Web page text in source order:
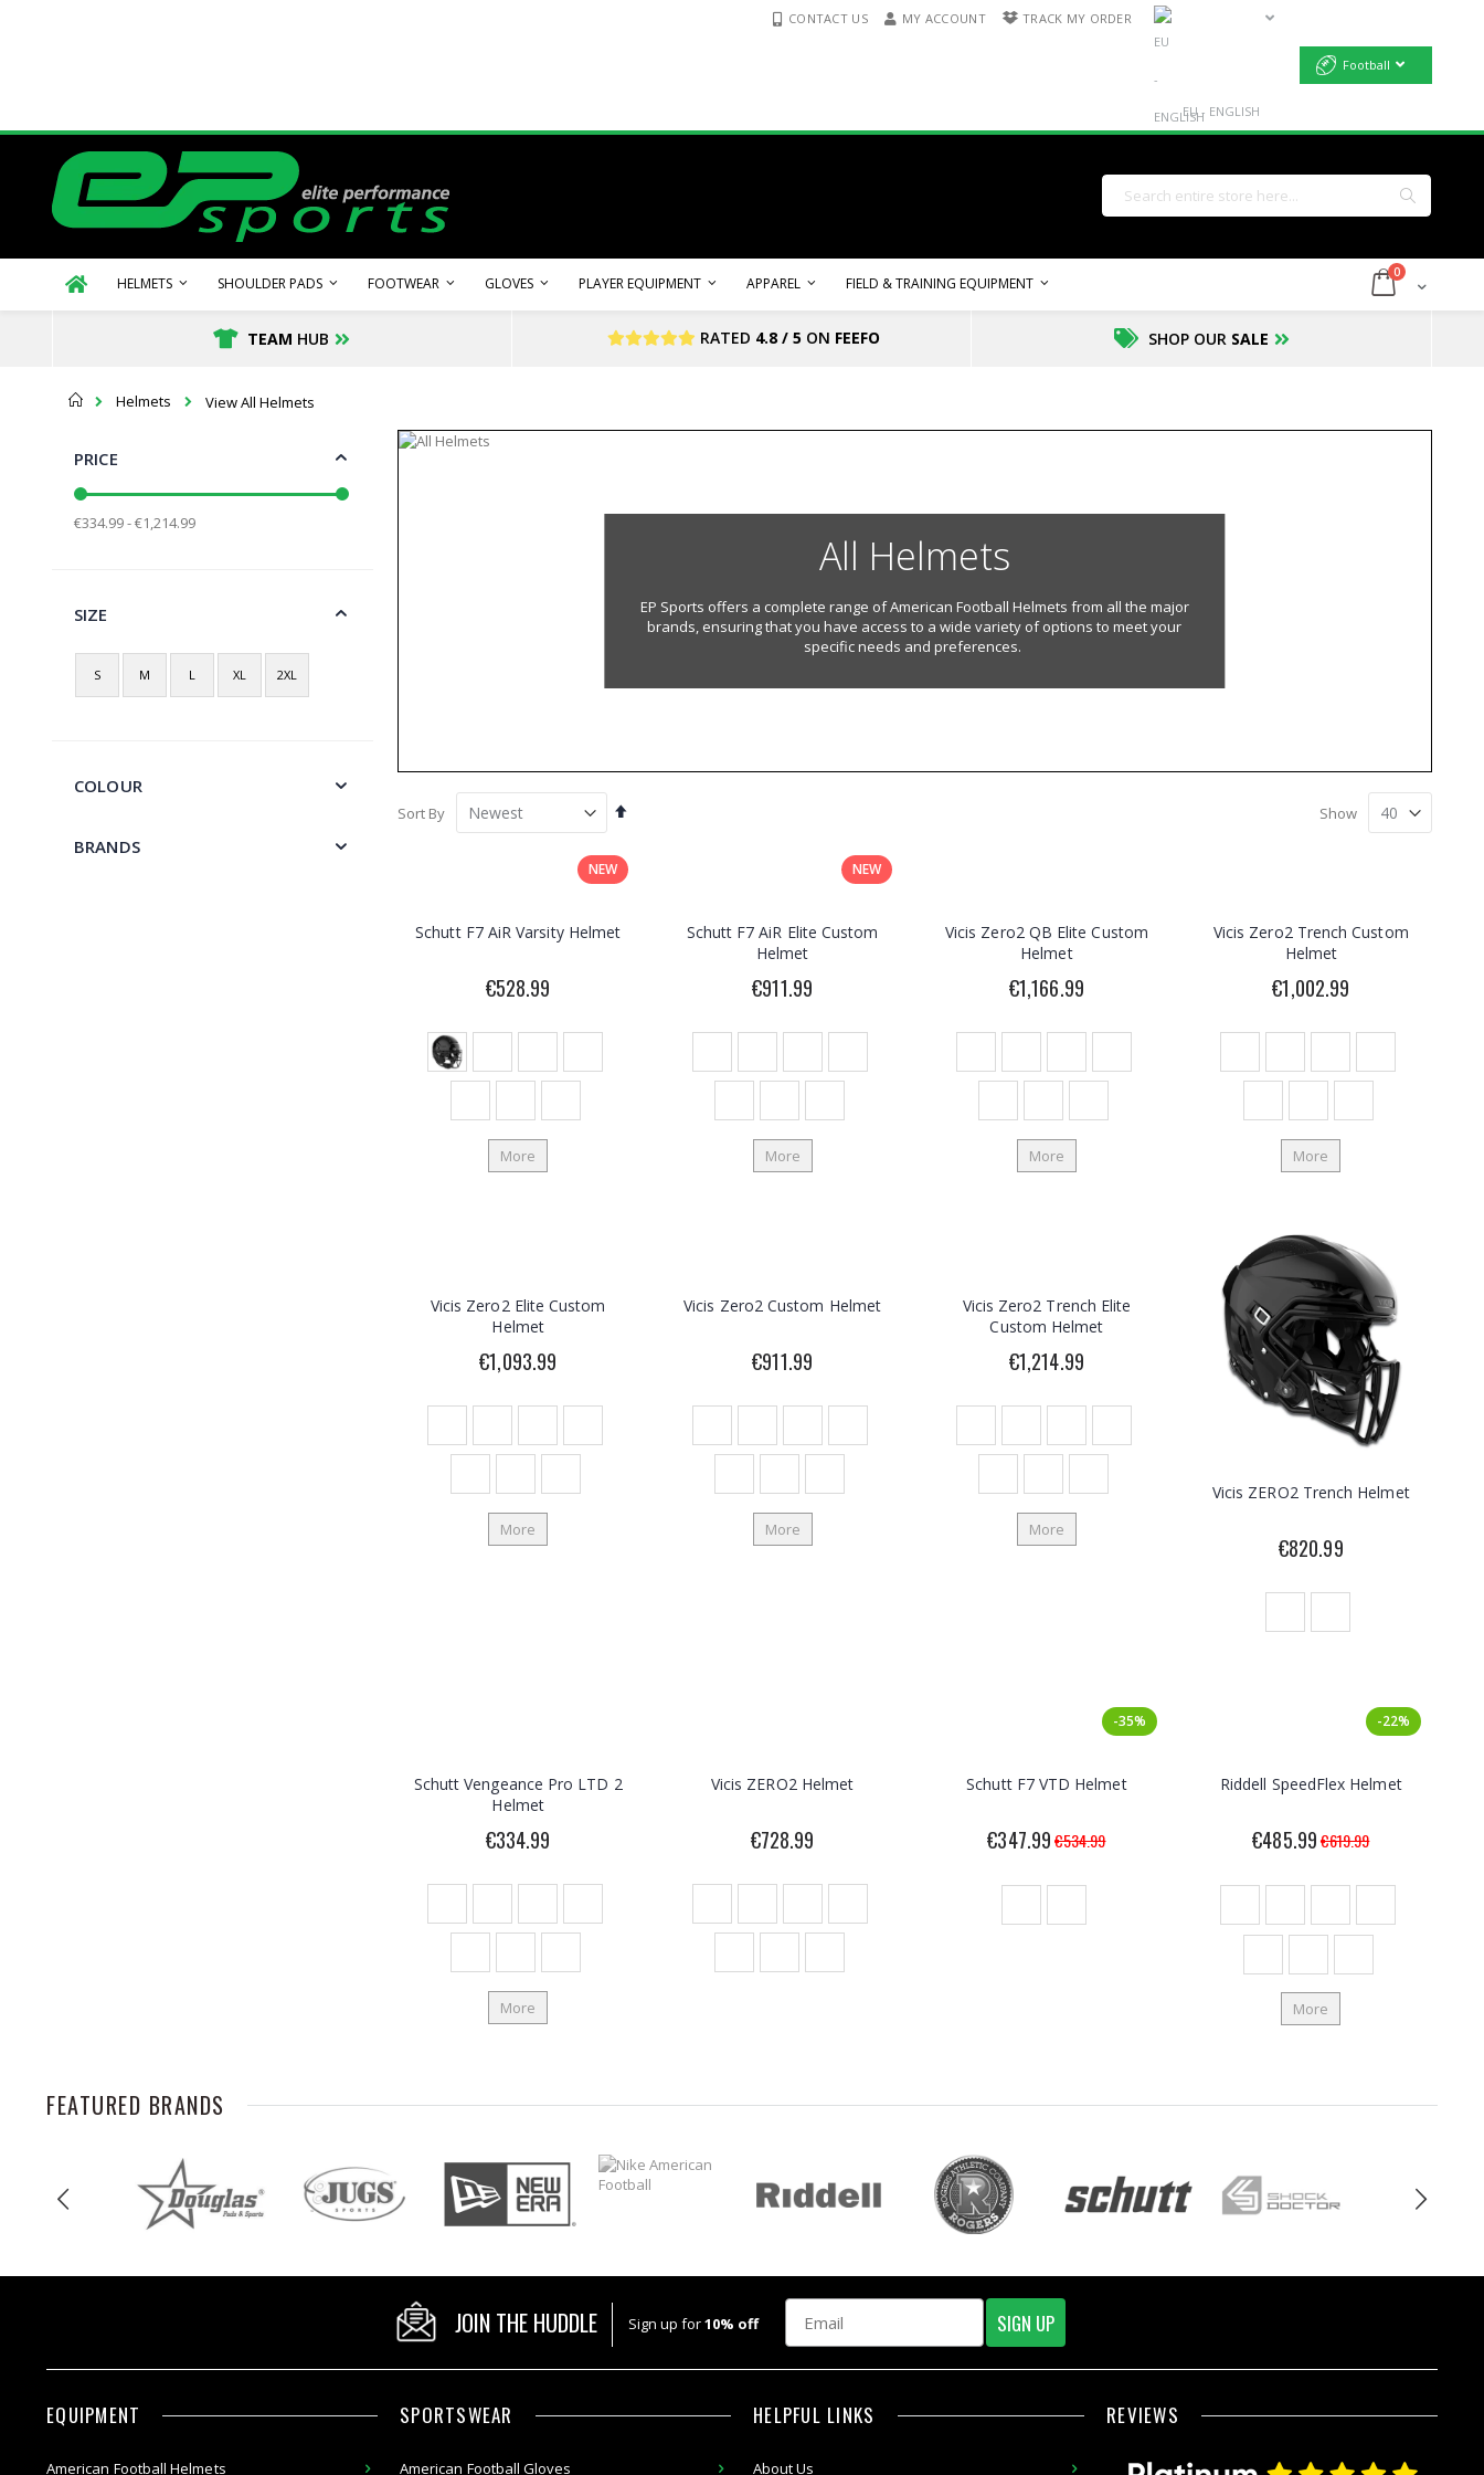
EU - ENGLISH
Football
CONTACT US MY ACCOUNT TRACK MY ORDER
Cart
0items
Search
HELMETS SHOULDER PADS FOOTWEAR GLOVES PLAYER EQUIPMENT APPAREL FIELD & TRAINING EQUIPMENT
TEAM HUB RATED 4.8 / 5 ON FEEFO SHOP OUR SALE
Home
Helmets View All Helmets
All Helmets
EP Sports offers a complete range of American Football Helmets from all the major
brands, ensuring that you have access to a wide variety of options to meet your
specific needs and preferences.
Sort By
Set
Show
NEW
Schutt F7 AiR Varsity Helmet
€528.99
More
NEW
Schutt F7 AiR Elite Custom
Helmet
€911.99
More
Vicis Zero2 QB Elite Custom
Helmet
€1,166.99
More
Vicis Zero2 Trench Custom
Helmet
€1,002.99
More
Vicis Zero2 Elite Custom
Helmet
€1,093.99
More
Vicis Zero2 Custom Helmet
€911.99
More
Vicis Zero2 Trench Elite
Custom Helmet
€1,214.99
More
Vicis ZERO2 Trench Helmet
€820.99
Schutt Vengeance Pro LTD 2
Helmet
€334.99
More
Vicis ZERO2 Helmet
€728.99
-35%
Schutt F7 VTD Helmet
€347.99€534.99
-22%
Riddell SpeedFlex Helmet
€485.99€619.99
More
PRICE
€334.99 - €1,214.99
SIZE
S M L XL 2XL
COLOUR
BRANDS
FEATURED BRANDS
JOIN THE HUDDLE Sign up for10% off
Email SIGN UP
EQUIPMENT
American Football Helmets
SPORTSWEAR
American Football Gloves
HELPFUL LINKS
About Us
REVIEWS